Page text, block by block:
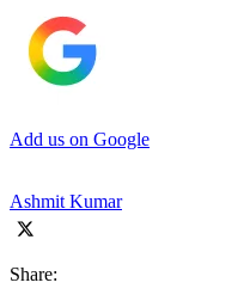
Add us on Google
Ashmit Kumar
Share: